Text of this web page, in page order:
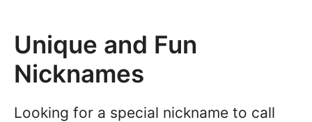
Unique and Fun
Nicknames
Looking for a special nickname to call